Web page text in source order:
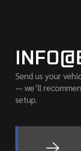
Send us your
— we’ll
setup.